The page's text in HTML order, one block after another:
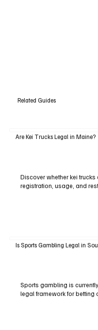
Related Guides
Are Kei Trucks Legal in Maine?
Discover whether kei
registration, usage, and
Is Sports Gambling Legal in
Sports gambling is
legal framework for betting